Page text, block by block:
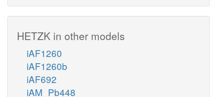
HETZK in other models
iAF1260
iAF1260b
iAF692
iAM_Pb448